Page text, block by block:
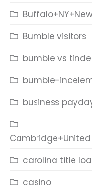
Bumble visitors
bumble vs
bumble-
business
carolina title
casino